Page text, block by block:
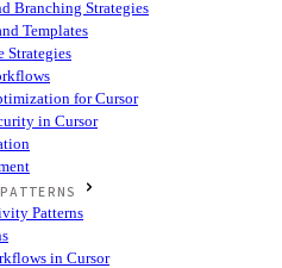
Branching Strategies
Templates
Strategies
for Cursor
in Cursor
Patterns
in Cursor